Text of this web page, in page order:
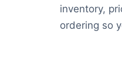
inventory,
ordering so